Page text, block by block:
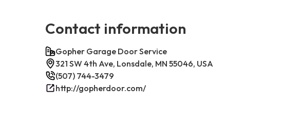
Contact information
Gopher Garage Door Service
321 SW 4th Ave, Lonsdale, MN 55046, USA
(507) 744-3479
http://gopherdoor.com/